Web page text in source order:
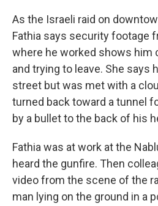
As the Israeli raid on
Fathia says security footage
where he worked shows him
and trying to leave. She says
street but was met with a
turned back toward a tunnel
by a bullet to the back of his
Fathia was at work at the
heard the gunfire. Then
video from the scene of the
man lying on the ground in a